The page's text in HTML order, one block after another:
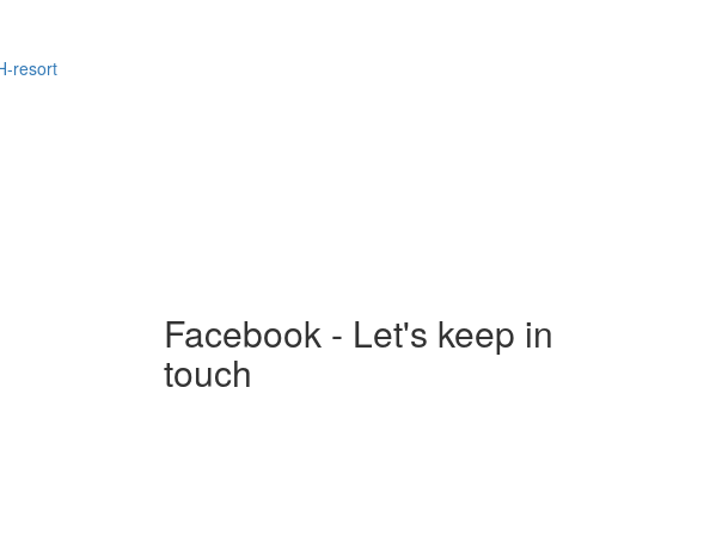
Facebook - Let's keep in
touch